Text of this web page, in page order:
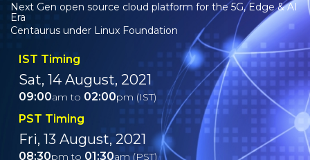
Next Gen open source cloud platform for the 5G, Edge & AI
Era
Centaurus under Linux Foundation
IST Timing
Sat, 14 August, 2021
09:00am to 02:00pm (IST)
PST Timing
Fri, 13 August, 2021
08:30pm to 01:30am (PST)